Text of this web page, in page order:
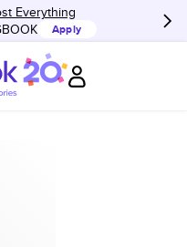
Everything
Apply